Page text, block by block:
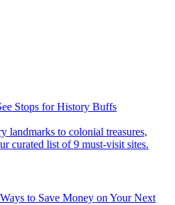
Stops for History Buffs
curated list of 9 must-visit sites.
to Save Money on Your Next